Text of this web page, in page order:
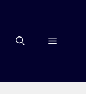
Menu